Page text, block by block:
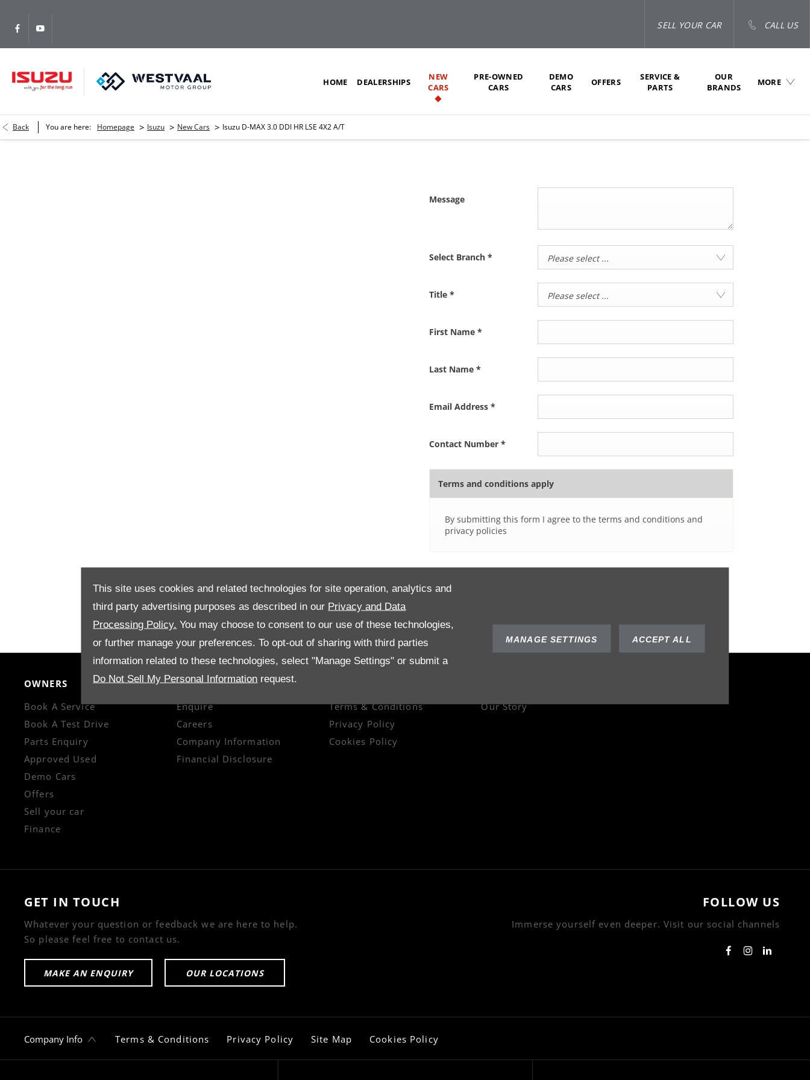
This site uses cookies and related technologies for site operation, analytics and
third party advertising purposes as described in our Privacy and Data
Processing Policy. You may choose to consent to our use of these technologies,
or further manage your preferences. To opt-out of sharing with third parties
information related to these technologies, select "Manage Settings" or submit a
Do Not Sell My Personal Information request.
MANAGE SETTINGS ACCEPT ALL
CALL US
SELL YOUR CAR
HOME DEALERSHIPS
NEW
CARS
PRE-OWNED
CARS
DEMO
CARS
OFFERS
SERVICE &
PARTS
OUR
BRANDS
MORE
Back You are here: Homepage > Isuzu > New Cars > Isuzu D-MAX 3.0 DDI HR LSE 4X2 A/T
Message
Select Branch * Please select ...
Title * Please select ...
First Name *
Last Name *
Email Address *
Contact Number *
Terms and conditions apply
By submitting this form I agree to the terms and conditions and
privacy policies
OWNERS
Book A Service
Book A Test Drive
Parts Enquiry
Approved Used
Demo Cars
Offers
Sell your car
Finance
CONTACT US
Enquire
Careers
Company Information
Financial Disclosure
Terms & Conditions
Privacy Policy
Cookies Policy
Our Story
GET IN TOUCH
Whatever your question or feedback we are here to help.
So please feel free to contact us.
MAKE AN ENQUIRY OUR LOCATIONS
FOLLOW US
Immerse yourself even deeper. Visit our social channels
Company Info Terms & Conditions Privacy Policy Site Map Cookies Policy